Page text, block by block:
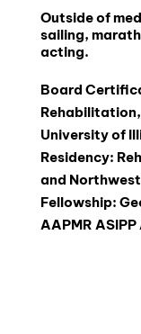
Outside of
sailing,
acting.
Board
University of
Residency:
and
Fellowship:
AAPMR ASIPP